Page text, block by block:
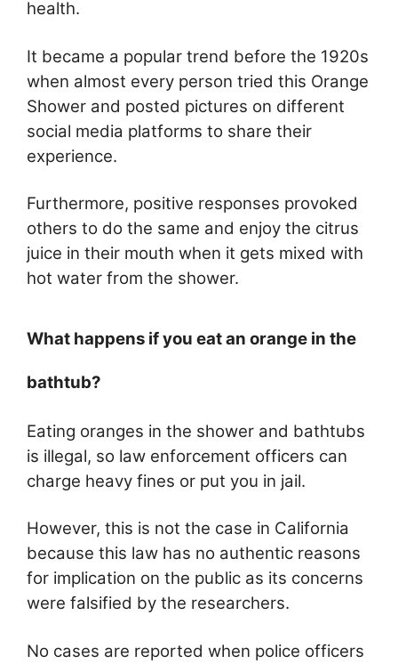
health.
It became a popular trend before the 1920s
when almost every person tried this Orange
Shower and posted pictures on different
social media platforms to share their
experience.
Furthermore, positive responses provoked
others to do the same and enjoy the citrus
juice in their mouth when it gets mixed with
hot water from the shower.
What happens if you eat an orange in the
bathtub?
Eating oranges in the shower and bathtubs
is illegal, so law enforcement officers can
charge heavy fines or put you in jail.
However, this is not the case in California
because this law has no authentic reasons
for implication on the public as its concerns
were falsified by the researchers.
No cases are reported when police officers